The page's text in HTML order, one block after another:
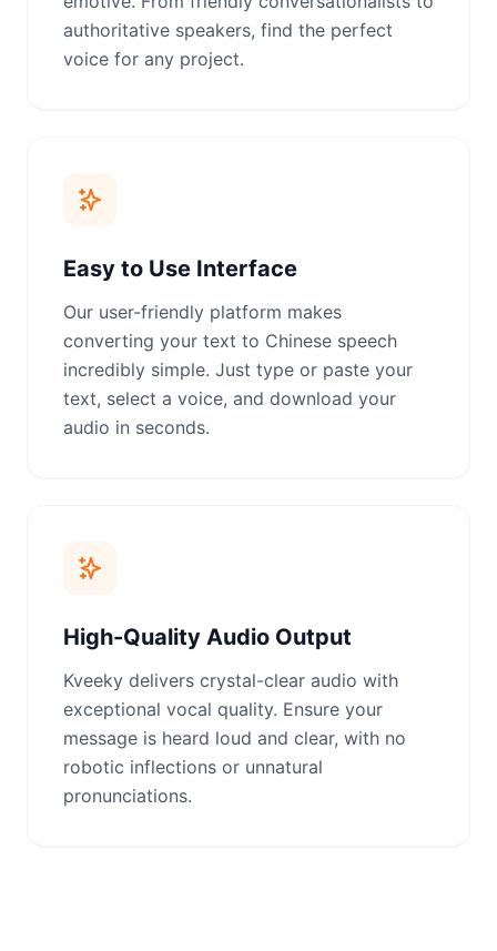
authoritative speakers, find the perfect
voice for any project.
Easy to Use Interface
Our user-friendly platform makes
converting your text to Chinese speech
incredibly simple. Just type or paste your
text, select a voice, and download your
audio in seconds.
High-Quality Audio Output
Kveeky delivers crystal-clear audio with
exceptional vocal quality. Ensure your
message is heard loud and clear, with no
robotic inflections or unnatural
pronunciations.